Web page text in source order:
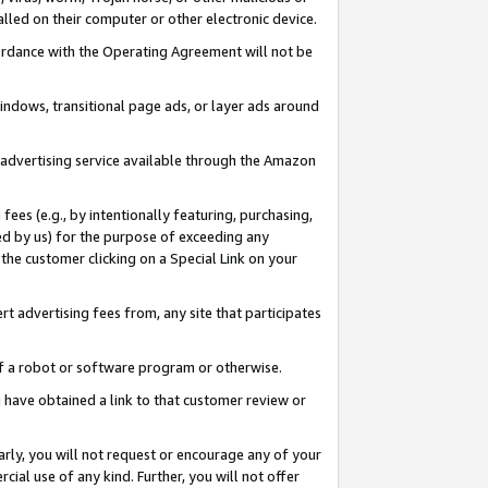
on their computer or other electronic device.
with the Operating Agreement will not be
transitional page ads, or layer ads around
service available through the Amazon
(e.g., by intentionally featuring, purchasing,
by us) for the purpose of exceeding any
customer clicking on a Special Link on your
advertising fees from, any site that participates
a robot or software program or otherwise.
obtained a link to that customer review or
you will not request or encourage any of your
use of any kind. Further, you will not offer